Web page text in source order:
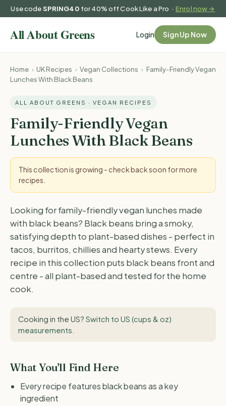
Use codeSPRING40 for 40% off Cook Like a Pro ·Enrol now →
Login Sign Up Now
Home › UK Recipes › Vegan Collections › Family-Friendly Vegan
Lunches With Black Beans
ALL ABOUT GREENS · VEGAN RECIPES
Family-Friendly Vegan
Lunches With Black Beans
This collection is growing - check back soon for more
recipes.
Looking for family-friendly vegan lunches made
with black beans? Black beans bring a smoky,
satisfying depth to plant-based dishes - perfect in
tacos, burritos, chillies and hearty stews. Every
recipe in this collection puts black beans front and
centre - all plant-based and tested for the home
cook.
Cooking in the US? Switch to US (cups & oz)
measurements
What You'll Find Here
Every recipe features black beans as a key
ingredient